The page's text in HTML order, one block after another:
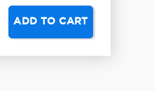
ADD TO CART